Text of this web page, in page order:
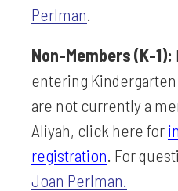
Perlman
Non-Members (K-1):
entering Kindergarten
are not currently a
Aliyah, click here for
registration . For
Joan Perlman.